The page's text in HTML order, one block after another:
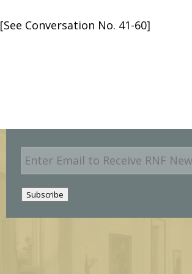
[See Conversation No. 41-60]
E
m
a
i
l
Subscribe